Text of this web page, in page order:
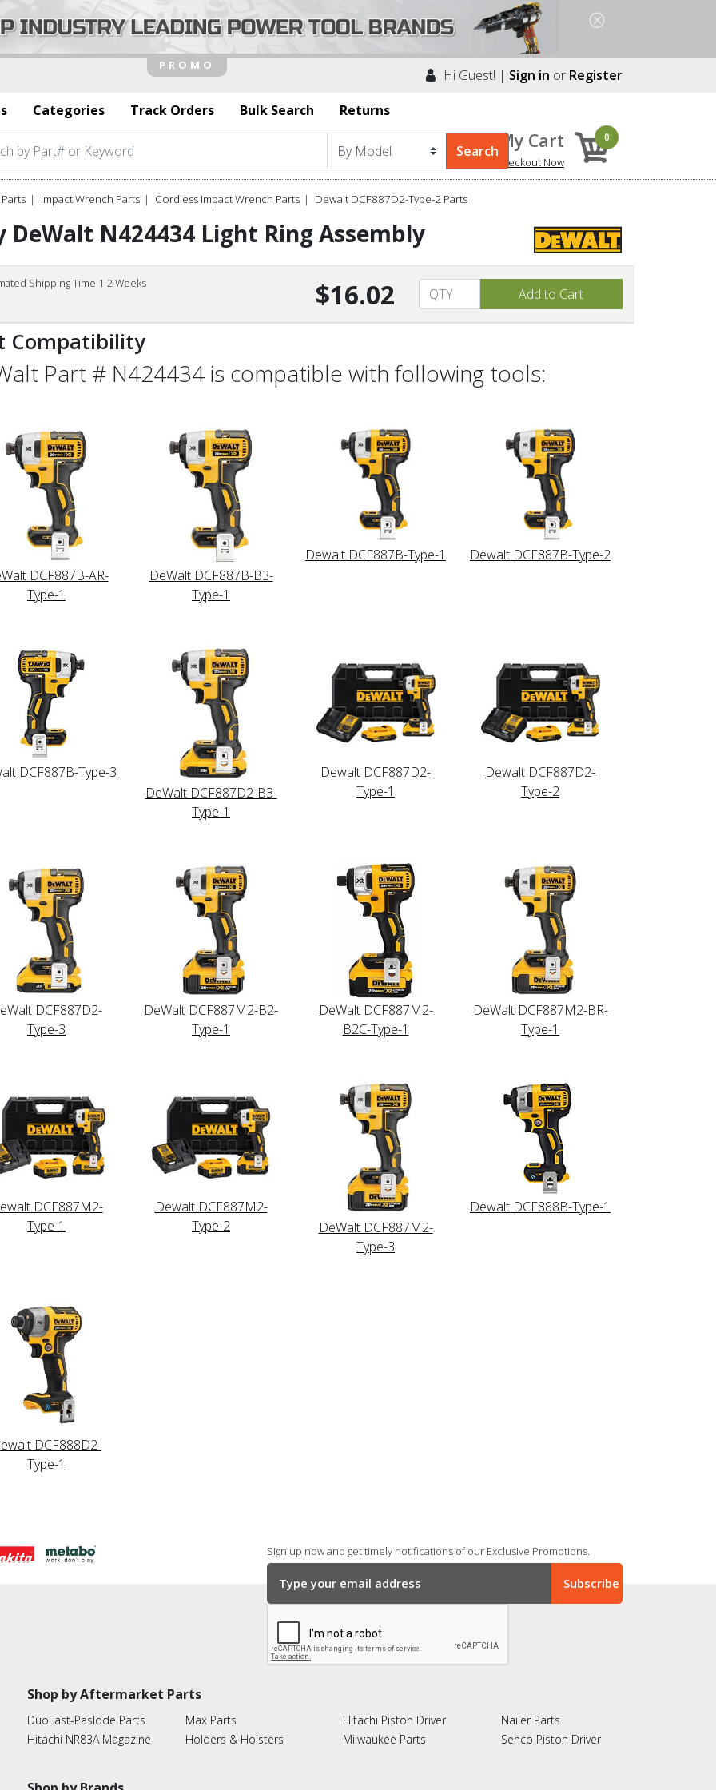
Hi Guest! | Sign in or Register
Categories Track Orders Bulk Search Returns
My Cart
Checkout Now
0
Impact Wrench Parts Cordless Impact Wrench Parts Dewalt DCF887D2-Type-2 Parts
DeWalt N424434 Light Ring Assembly
Shipping Time 1-2 Weeks $16.02
Compatibility
Part # N424434 is compatible with following tools:
DCF887B-AR-
Type-1
DeWalt DCF887B-B3-
Type-1
Dewalt DCF887B-Type-1 Dewalt DCF887B-Type-2
DCF887B-Type-3
DeWalt DCF887D2-B3-
Type-1
Dewalt DCF887D2-
Type-1
Dewalt DCF887D2-
Type-2
DCF887D2-
Type-3
DeWalt DCF887M2-B2-
Type-1
DeWalt DCF887M2-
B2C-Type-1
DeWalt DCF887M2-BR-
Type-1
DCF887M2-
Type-1
Dewalt DCF887M2-
Type-2
DeWalt DCF887M2-
Type-3
Dewalt DCF888B-Type-1
DCF888D2-
Type-1
Sign up now and get timely notifications of our Exclusive Promotions.
Shop by Aftermarket Parts
DuoFast-Paslode Parts
Hitachi NR83A Magazine
Max Parts
Holders & Hoisters
Hitachi Piston Driver
Milwaukee Parts
Nailer Parts
Senco Piston Driver